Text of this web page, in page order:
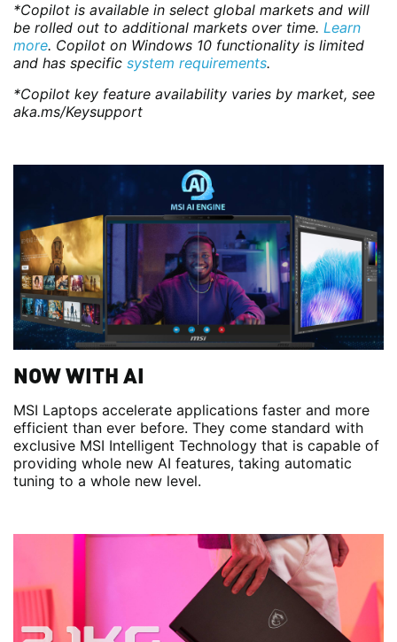
*Copilot is available in select global markets and will
be rolled out to additional markets over time. Learn
more. Copilot on Windows 10 functionality is limited
and has specific system requirements.
*Copilot key feature availability varies by market, see
aka.ms/Keysupport
NOW WITH AI
MSI Laptops accelerate applications faster and more
efficient than ever before. They come standard with
exclusive MSI Intelligent Technology that is capable of
providing whole new AI features, taking automatic
tuning to a whole new level.